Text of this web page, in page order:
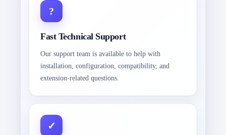
Fast Technical Support
Our support team is available to help with
installation, configuration, compatibility, and
extension-related questions.